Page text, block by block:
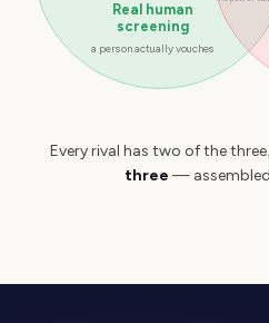
Real human
screening
a person actually vouches
Every rival has two of the three.
three —